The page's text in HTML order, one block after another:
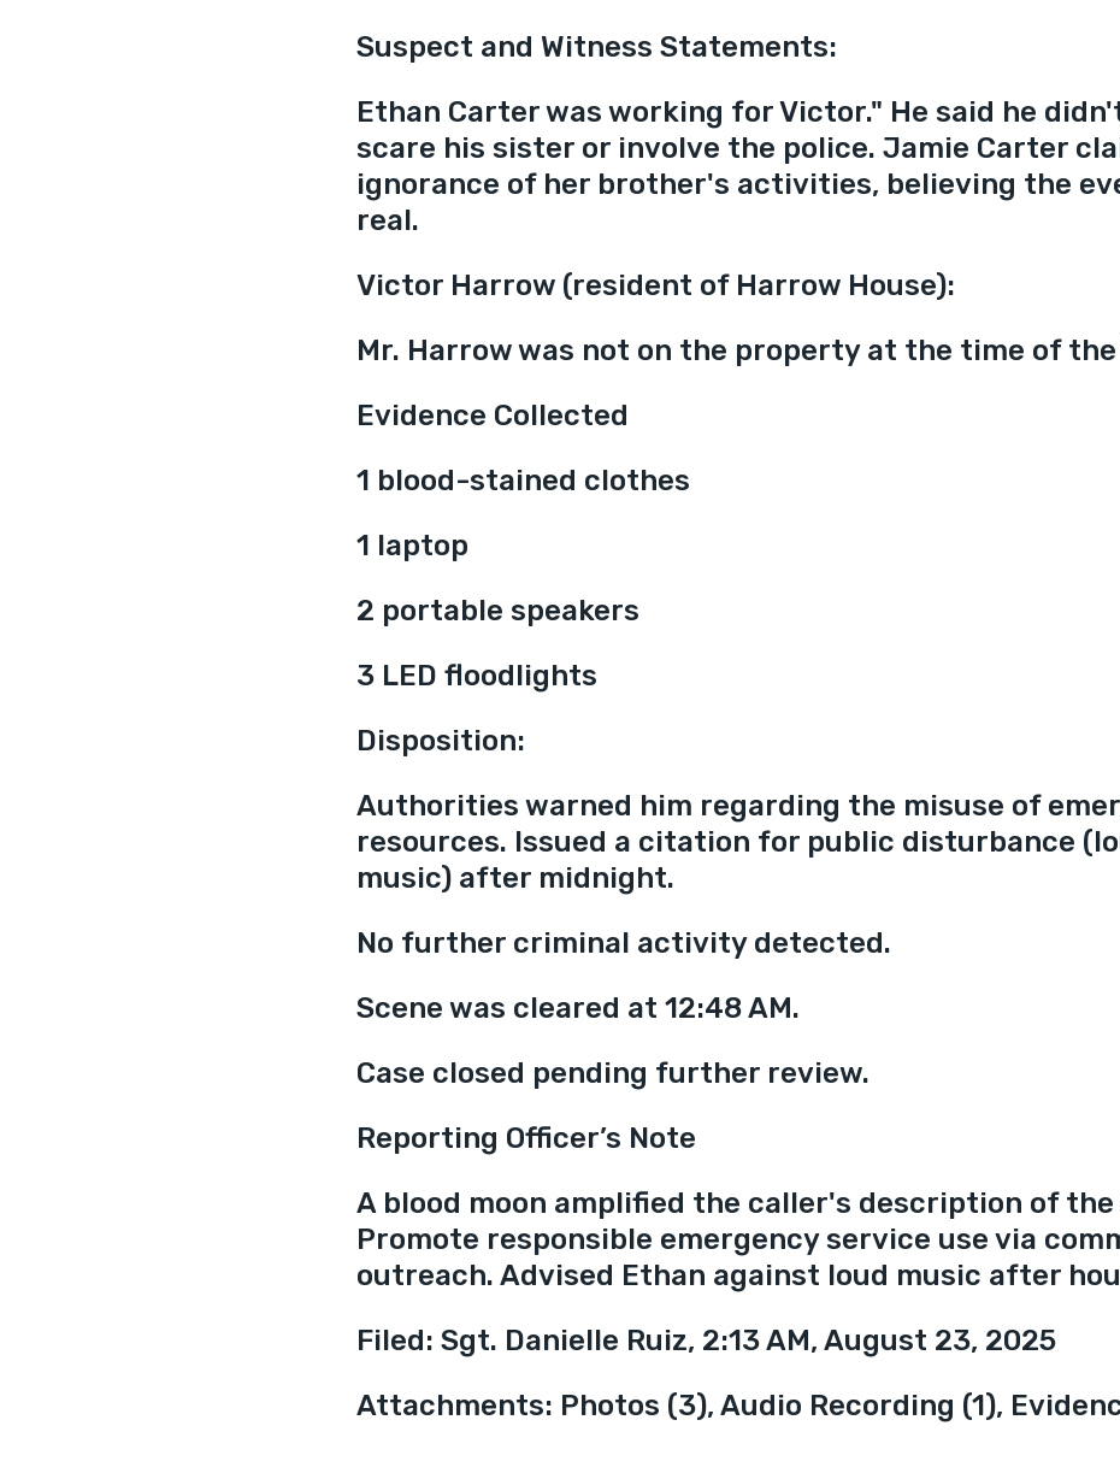
Suspect and Witness Statements:
Ethan Carter was working for Victor." He said he
scare his sister or involve the police. Jamie Carter
ignorance of her brother's activities, believing the
real.
Victor Harrow (resident of Harrow House):
Mr. Harrow was not on the property at the time of
Evidence Collected
1 blood-stained clothes
1 laptop
2 portable speakers
3 LED floodlights
Disposition:
Authorities warned him regarding the misuse of
resources. Issued a citation for public disturbance
music) after midnight.
No further criminal activity detected.
Scene was cleared at 12:48 AM.
Case closed pending further review.
Reporting Officer’s Note
A blood moon amplified the caller's description of
Promote responsible emergency service use via
outreach. Advised Ethan against loud music after
Filed: Sgt. Danielle Ruiz, 2:13 AM, August 23, 2025
Attachments: Photos (3), Audio Recording (1),